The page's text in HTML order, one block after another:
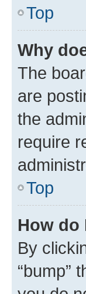
Top
Why
The
are
the
require
Top
How do
By
“bump”